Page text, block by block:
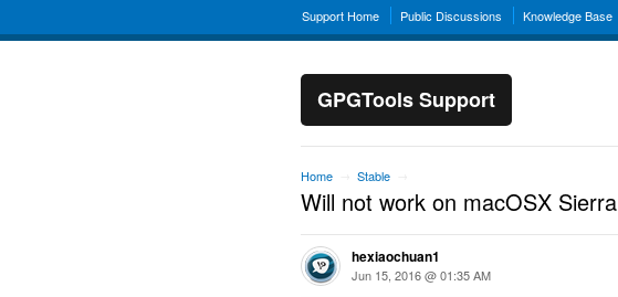
Support Home Public Discussions Knowledge Base
GPGTools Support
Home Stable
Will not work on macOSX Sierra
hexiaochuan1
Jun 15, 2016 @ 01:35 AM